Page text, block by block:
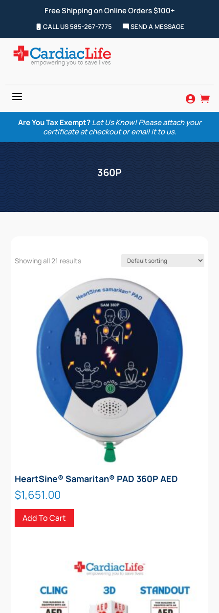
Free Shipping on Online Orders $100+
CALL US 585-267-7775 SEND A MESSAGE
a  
Are You Tax Exempt? Let Us Know! Please attach your
certificate at checkout or email it to us.
360P
Showing all 21 results
HeartSine® Samaritan® PAD 360P AED
$1,651.00
Add To Cart